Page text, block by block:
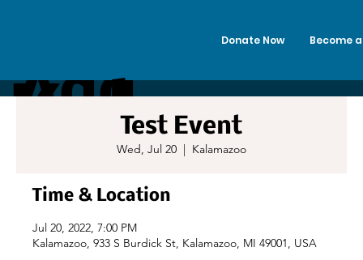
Add
Title
Become
Donate Now
Kalama
zoo
Test Event
Wed, Jul 20
  |
Kalamazoo
Time & Location
Jul 20, 2022, 7:00 PM
Kalamazoo, 933 S Burdick St, Kalamazoo, MI 49001, USA